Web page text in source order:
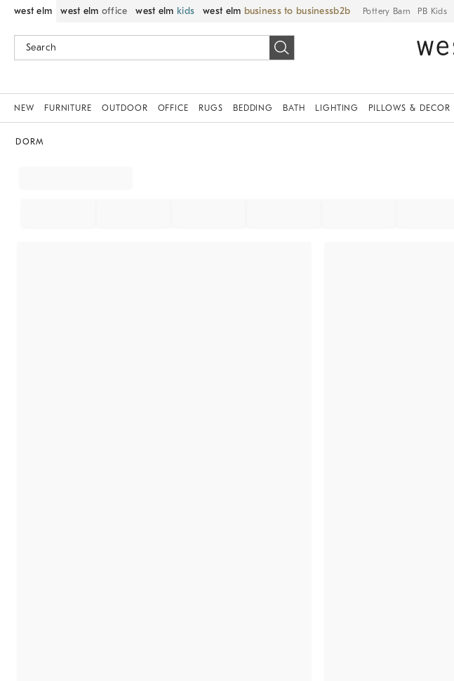
west elm west elm office west elm kids west elm business to business Pottery Barn PB Kids
NEW FURNITURE OUTDOOR OFFICE RUGS BEDDING BATH LIGHTING PILLOWS & DECOR
DORM